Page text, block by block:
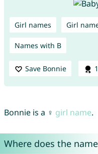
Girl names Girl
Names with B
Save Bonnie
Bonnie is a ♀ girl name.
Where does the